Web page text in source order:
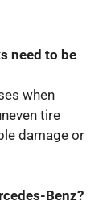
need to be
when
tire
damage or
Benz?